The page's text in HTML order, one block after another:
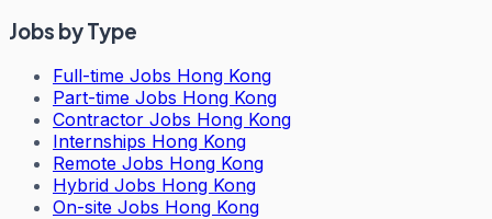
Jobs by Type
Full-time Jobs Hong Kong
Part-time Jobs Hong Kong
Contractor Jobs Hong Kong
Internships Hong Kong
Remote Jobs Hong Kong
Hybrid Jobs Hong Kong
On-site Jobs Hong Kong